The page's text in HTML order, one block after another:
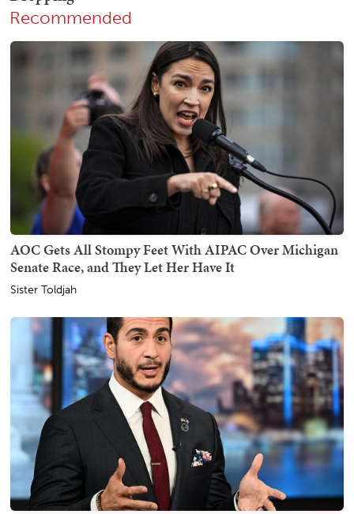
Recommended
AOC Gets All Stompy Feet With AIPAC Over Michigan
Senate Race, and They Let Her Have It
Sister Toldjah